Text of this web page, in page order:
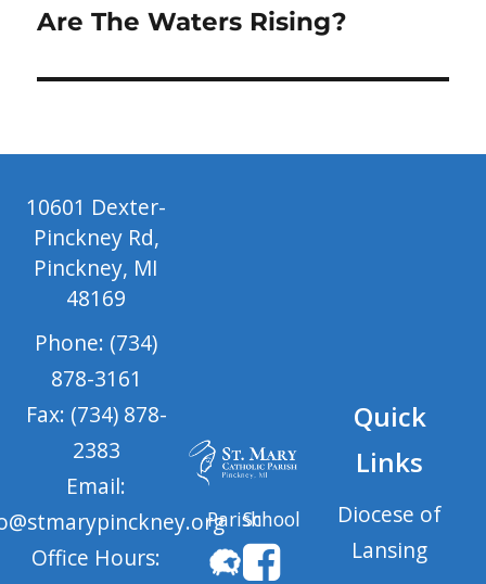
Next
Are The Waters Rising?
10601 Dexter-
Pinckney Rd,
Pinckney, MI
48169
Phone: (734)
878-3161
Fax: (734) 878-
2383
Email:
Office Hours:
ParishSchool
Quick
Links
Diocese of
Lansing